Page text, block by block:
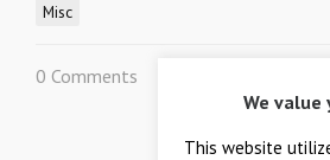
Misc
0 Comments
LEAVE A
We value
This website